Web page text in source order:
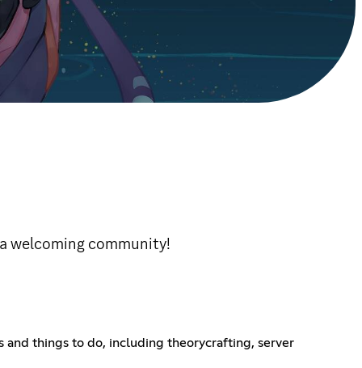
welcoming community!
and things to do, including theorycrafting, server